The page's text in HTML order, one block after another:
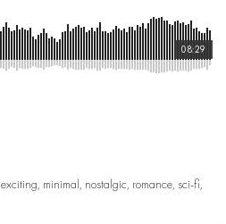
08:29
exciting, minimal, nostalgic, romance, sci-fi,